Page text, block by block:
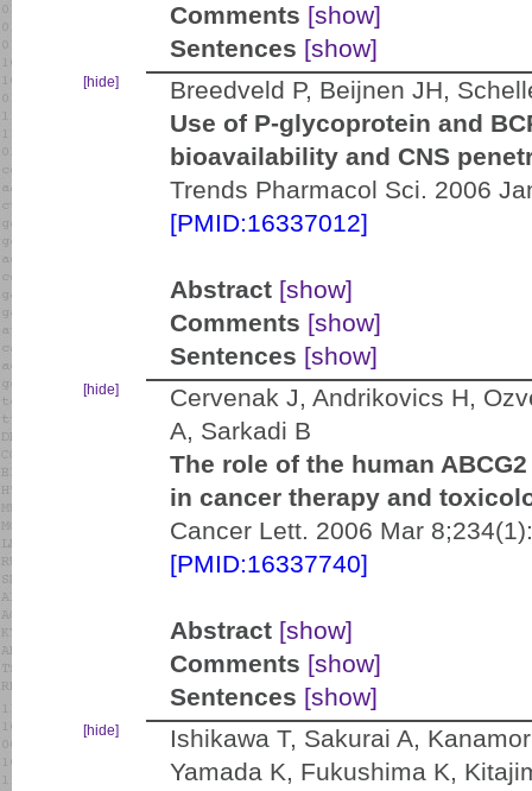
Comments [show]
Sentences [show]
[hide]
Breedveld P, Beijnen JH,
Use of P-glycoprotein and
bioavailability and CNS
Trends Pharmacol Sci. 2006
[PMID:16337012]
Abstract [show]
Comments [show]
Sentences [show]
[hide]
Cervenak J, Andrikovics H,
A, Sarkadi B
The role of the human
in cancer therapy and
Cancer Lett. 2006 Mar
[PMID:16337740]
Abstract [show]
Comments [show]
Sentences [show]
[hide]
Ishikawa T, Sakurai A,
Yamada K, Fukushima K,